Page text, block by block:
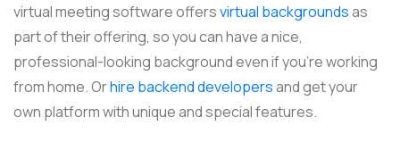
virtual meeting software offersvirtual backgroundsas
part of their offering, so you can have a nice,
professional-looking background even if you're working
from home. Orhire backend developersand get your
own platform with unique and special features.